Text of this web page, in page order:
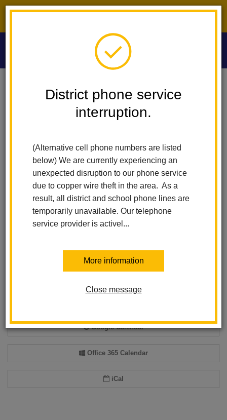
District phone service
interruption.
(Alternative cell phone numbers are listed
below) We are currently experiencing an
unexpected disruption to our phone service
due to copper wire theft in the area. As a
result, all district and school phone lines are
temporarily unavailable. Our telephone
service provider is activel...
More information
Close message
Washington Middle School
7th Grade Awards Assembly
Assembly
May 12
8:30 am - 9:30 am
Add this event to your personal calendar by selecting one of the formats
Google Calendar
Office 365 Calendar
iCal